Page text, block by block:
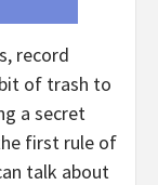
record
of trash to
a secret
first rule of
talk about